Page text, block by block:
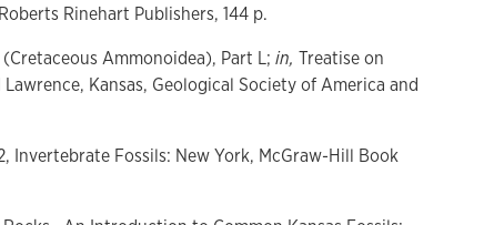
Rinehart Publishers, 144 p.
(Cretaceous Ammonoidea), Part L; in, Treatise on
Kansas, Geological Society of America and
Invertebrate Fossils: New York, McGraw-Hill Book